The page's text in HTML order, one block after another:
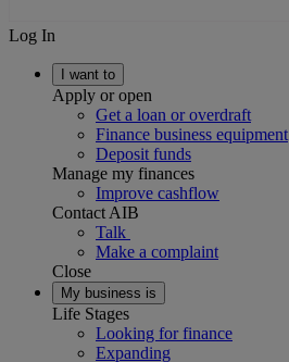
Log In
I want to
Apply or open
Get a loan or overdraft
Finance business equipment
Deposit funds
Manage my finances
Improve cashflow
Contact AIB
Talk
Make a complaint
Close
My business is
Life Stages
Looking for finance
Expanding